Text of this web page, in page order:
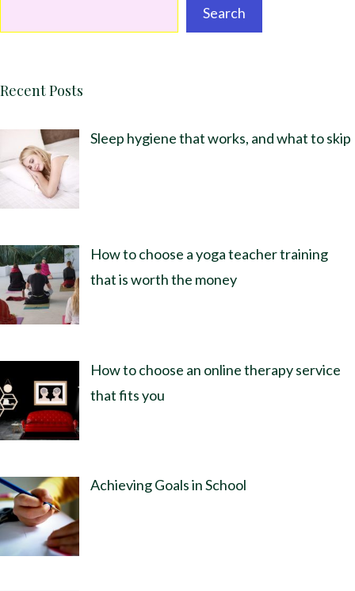
Search
Recent Posts
Sleep hygiene that works, and what to skip
How to choose a yoga teacher training
that is worth the money
How to choose an online therapy service
that fits you
Achieving Goals in School